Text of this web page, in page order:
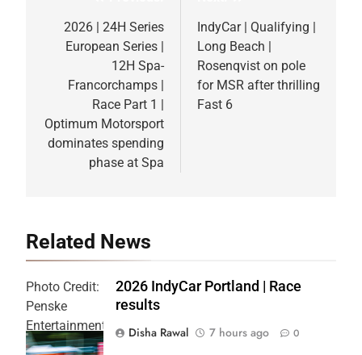
navigation
2026 | 24H Series
European Series |
12H Spa-
Francorchamps |
Race Part 1 |
Optimum Motorsport
dominates spending
phase at Spa
IndyCar | Qualifying |
Long Beach |
Rosenqvist on pole
for MSR after thrilling
Fast 6
Related News
Photo Credit:
Penske
Entertainment
| Joe
2026 IndyCar Portland | Race
results
Disha Rawal
7 hours ago 0